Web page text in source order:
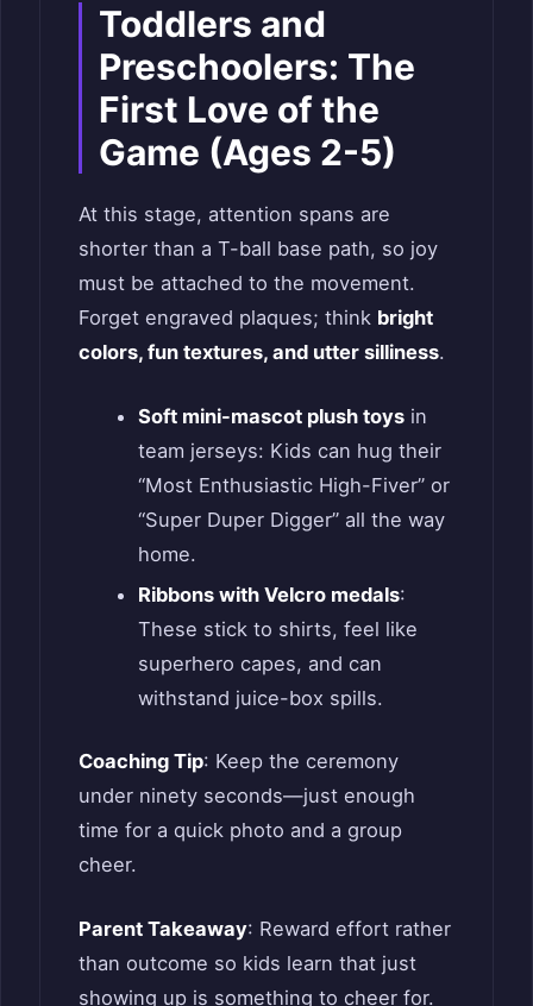
Toddlers and
Preschoolers: The
First Love of the
Game (Ages 2-5)
At this stage, attention spans are
shorter than a T-ball base path, so joy
must be attached to the movement.
Forget engraved plaques; think bright
colors, fun textures, and utter silliness.
Soft mini-mascot plush toysin
team jerseys: Kids can hug their
“Most Enthusiastic High-Fiver” or
“Super Duper Digger” all the way
home.
Ribbons with Velcro medals:
These stick to shirts, feel like
superhero capes, and can
withstand juice-box spills.
Coaching Tip: Keep the ceremony
under ninety seconds—just enough
time for a quick photo and a group
cheer.
Parent Takeaway: Reward effort rather
than outcome so kids learn that just
showing up is something to cheer for.